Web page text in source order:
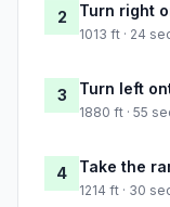
2 Turn right
1013 ft · 24
3 Turn left
1880 ft · 55
4 Take the
1214 ft · 30